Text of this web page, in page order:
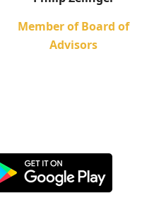
Member of Board of
Advisors